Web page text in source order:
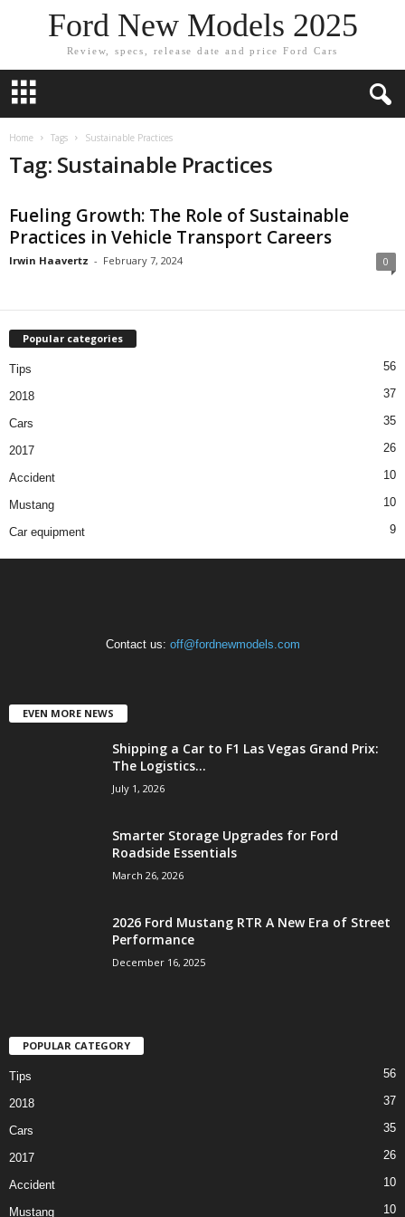
Ford New Models 2025
Review, specs, release date and price Ford Cars
Home Tags Sustainable Practices
Tag: Sustainable Practices
Fueling Growth: The Role of Sustainable
Practices in Vehicle Transport Careers
Irwin Haavertz - February 7, 2024 0
Popular categories
Tips 56
2018 37
Cars 35
2017 26
Accident 10
Mustang 10
Car equipment 9
Contact us: off@fordnewmodels.com
EVEN MORE NEWS
Shipping a Car to F1 Las Vegas Grand Prix:
The Logistics...
July 1, 2026
Smarter Storage Upgrades for Ford
Roadside Essentials
March 26, 2026
2026 Ford Mustang RTR A New Era of Street
Performance
December 16, 2025
POPULAR CATEGORY
Tips 56
2018 37
Cars 35
2017 26
Accident 10
Mustang 10